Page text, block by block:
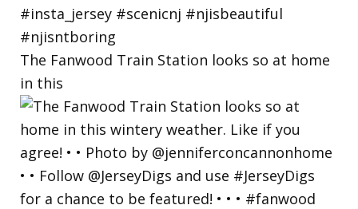
The Fanwood Train Station looks so at home
in this